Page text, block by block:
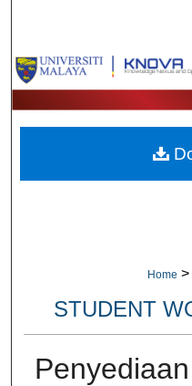
My
Home >
STUDENT